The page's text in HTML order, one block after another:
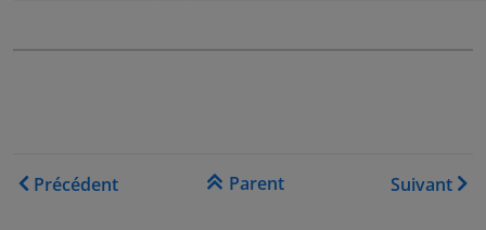
Liens transversaux de livre
Précédent Parent Suivant